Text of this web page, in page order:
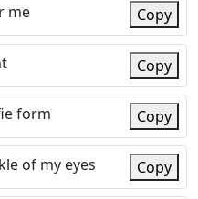
me Copy
Copy
form Copy
of my eyes Copy